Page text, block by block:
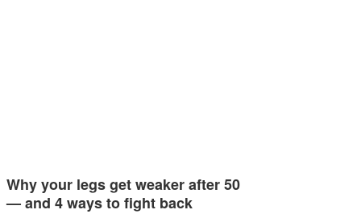
Why your legs get weaker after 50
— and 4 ways to fight back